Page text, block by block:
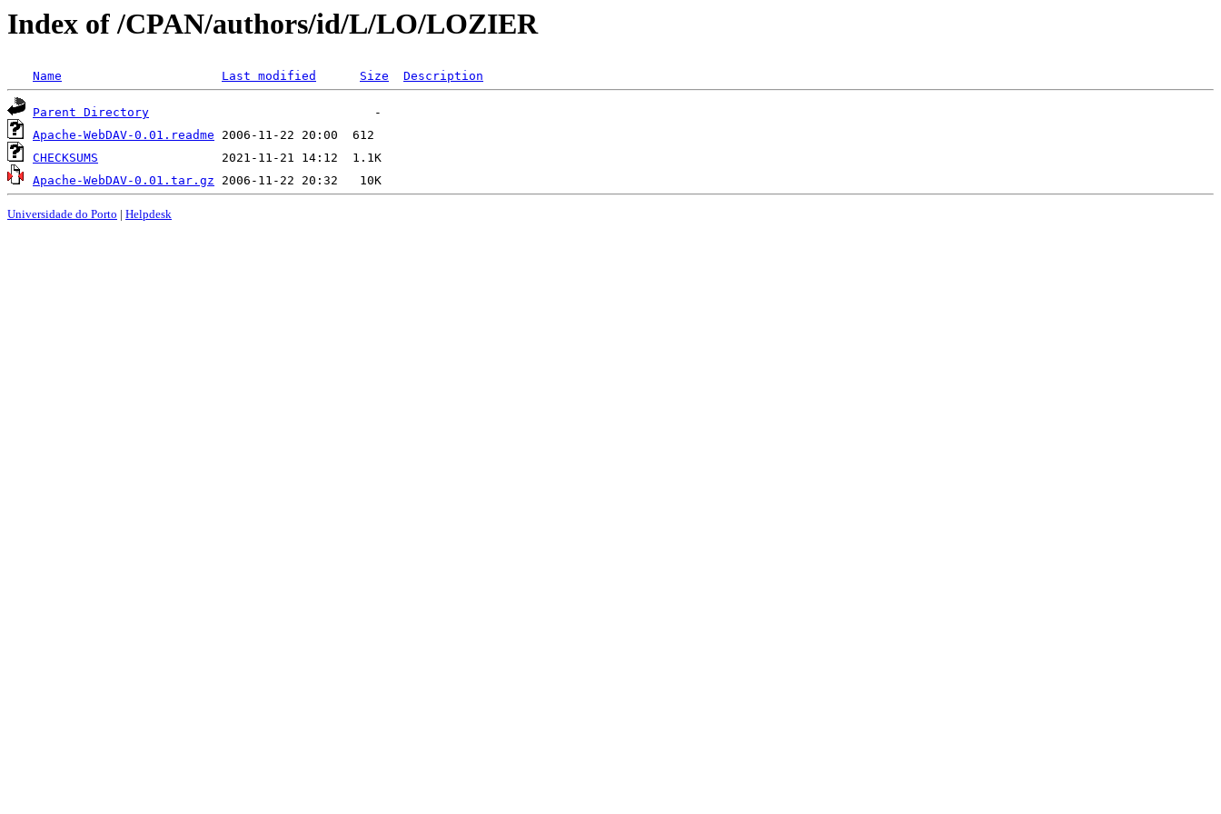
Index of /CPAN/authors/id/L/LO/LOZIER
Name Last modified Size Description
Parent Directory
Apache-WebDAV-0.01.readme
CHECKSUMS
Apache-WebDAV-0.01.tar.gz
Universidade do Porto | Helpdesk